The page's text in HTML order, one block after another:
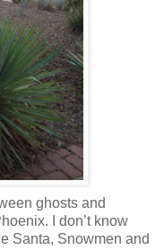
ghosts and
I don’t know
Santa, Snowmen and